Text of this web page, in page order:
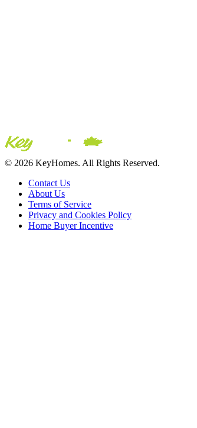
© 2026 KeyHomes. All Rights Reserved.
Contact Us
About Us
Terms of Service
Privacy and Cookies Policy
Home Buyer Incentive